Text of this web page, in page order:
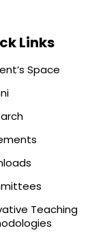
Links
Space
Teaching